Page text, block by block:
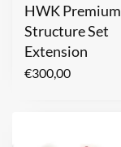
HWK Premium
Structure Set
Extension
€300,00